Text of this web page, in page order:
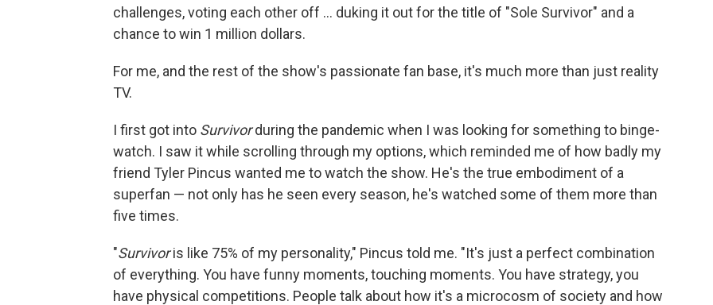
challenges, voting each other off … duking it out for the title of "Sole Survivor" and a
chance to win 1 million dollars.
For me, and the rest of the show's passionate fan base, it's much more than just reality
TV.
I first got into Survivorduring the pandemic when I was looking for something to binge-
watch. I saw it while scrolling through my options, which reminded me of how badly my
friend Tyler Pincus wanted me to watch the show. He's the true embodiment of a
superfan — not only has he seen every season, he's watched some of them more than
five times.
"Survivoris like 75% of my personality," Pincus told me. "It's just a perfect combination
of everything. You have funny moments, touching moments. You have strategy, you
have physical competitions. People talk about how it's a microcosm of society and how